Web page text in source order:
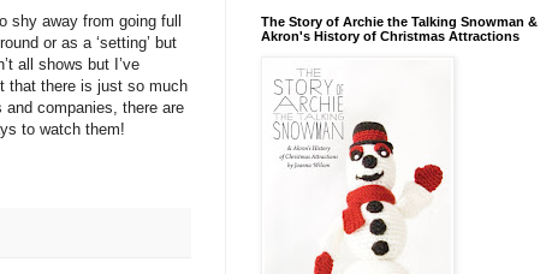
shy away from going full
or as a ‘setting’ but
all shows but I’ve
that there is just so much
companies, there are
to watch them!
The Story of Archie the Talking Snowman &
Akron's History of Christmas Attractions